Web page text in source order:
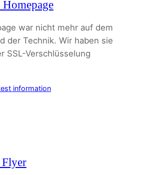
Homepage
war nicht mehr auf dem
der Technik. Wir haben sie
SSL-Verschlüsselung
information
Flyer